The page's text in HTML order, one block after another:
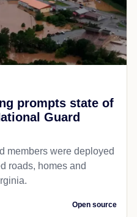
prompts state of
Guard
members were deployed
roads, homes and
Open source